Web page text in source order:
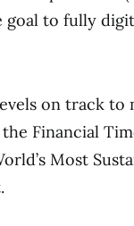
to fully
on track to
Financial
Most